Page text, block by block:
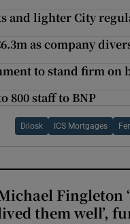
and lighter City
as company
to stand firm on
800 staff to BNP
Dilosk ICS Mortgages
Fingleton
them well’,